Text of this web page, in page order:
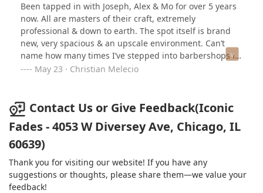
Been tapped in with Joseph, Alex & Mo for over 5 years
now. All are masters of their craft, extremely
professional & down to earth. The spot itself is brand
new, very spacious & an upscale environment. Can’t
name how many times I’ve stepped into barbershops in
the past that had a weird staff & uncomfortable space.
in for a cut!
May 23 · Christian Melecio
Contact Us or Give Feedback(Iconic
Fades - 4053 W Diversey Ave, Chicago, IL
60639)
Thank you for visiting our website! If you have any
suggestions or thoughts, please share them—we value your
feedback!